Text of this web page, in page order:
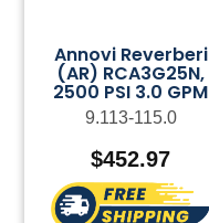
Annovi Reverberi
(AR) RCA3G25N,
2500 PSI 3.0 GPM
9.113-115.0
$452.97